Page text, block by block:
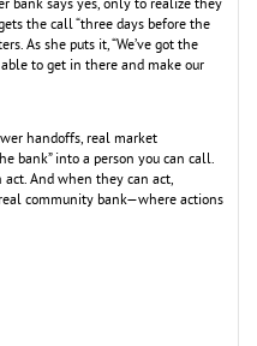
bank says yes, only to realize they
the call “three days before the
As she puts it, “We’ve got the
to get in there and make our
handoffs, real market
bank” into a person you can call.
act. And when they can act,
community bank—where actions